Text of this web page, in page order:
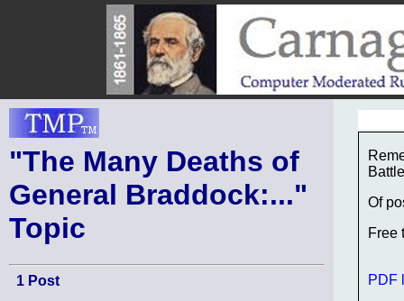
"The Many Deaths of
General Braddock:..."
Topic
1 Post
Of
Free
PDF